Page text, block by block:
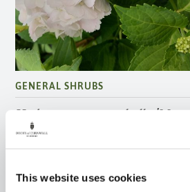
This website uses cookies
GENERAL SHRUBS
Hydrangea macrophylla 'Mme
Emile Mouillere' AGM